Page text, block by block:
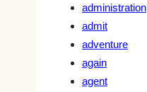
administration
admit
adventure
again
agent